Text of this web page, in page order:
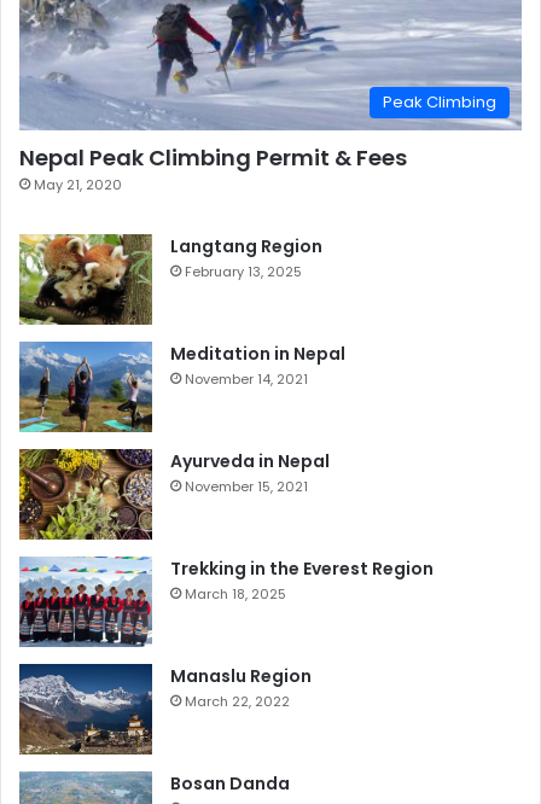
Peak Climbing
Nepal Peak Climbing Permit & Fees
May 21, 2020
Langtang Region
February 13, 2025
Meditation in Nepal
November 14, 2021
Ayurveda in Nepal
November 15, 2021
Trekking in the Everest Region
March 18, 2025
Manaslu Region
March 22, 2022
Bosan Danda